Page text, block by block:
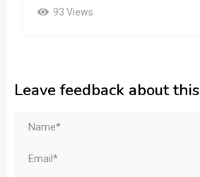
93 Views
Leave feedback about this